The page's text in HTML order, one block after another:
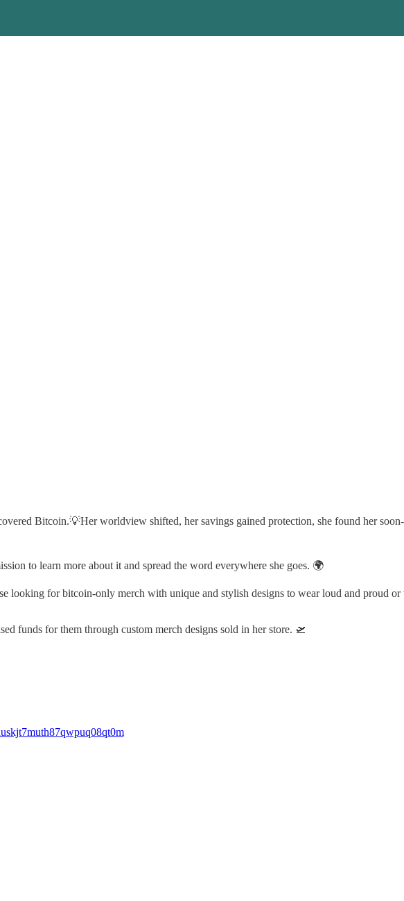
Bitcoin.💡Her worldview shifted, her savings gained protection, she found her
to learn more about it and spread the word everywhere she goes. 🌍
looking for bitcoin-only merch with unique and stylish designs to wear loud and proud
funds for them through custom merch designs sold in her store. 🛫